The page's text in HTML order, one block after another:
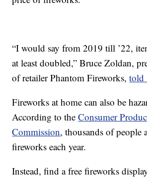
“I would say from 2019 till ’22,
at least doubled,” Bruce Zoldan,
of retailer Phantom Fireworks,told
Fireworks at home can also be
According to theConsumer
Commission, thousands of people
fireworks each year.
Instead, find a free fireworks